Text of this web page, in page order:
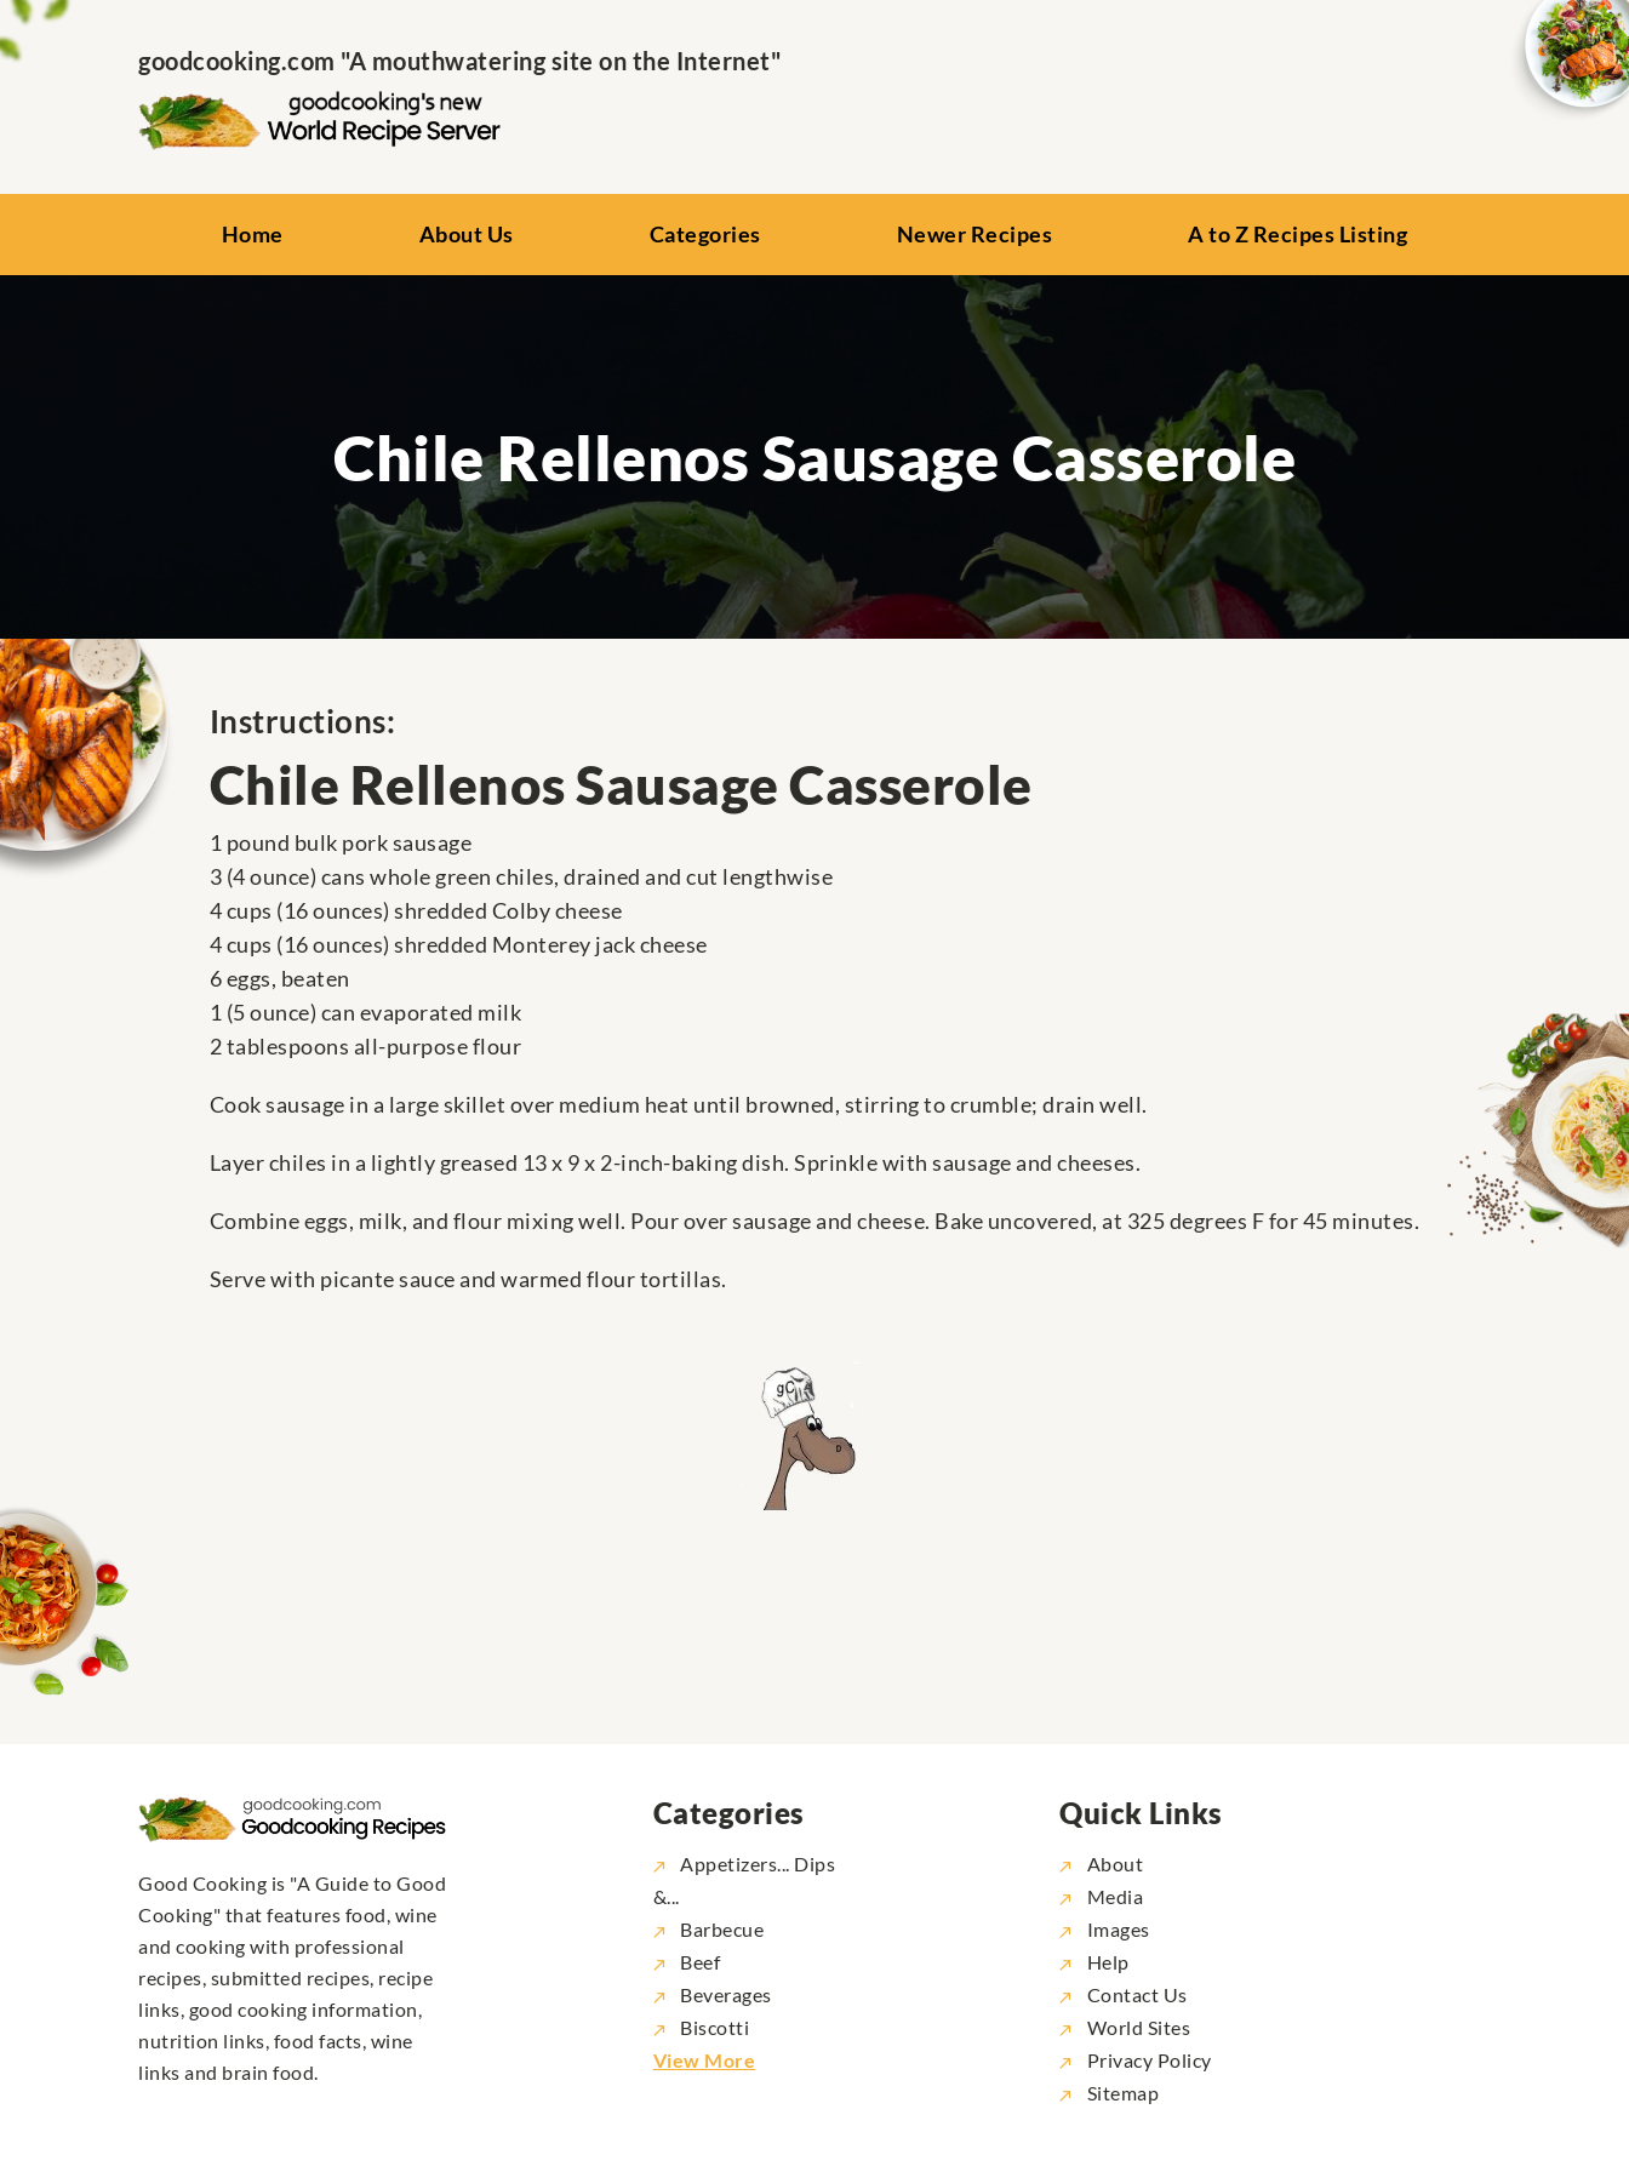
goodcooking.com "A mouthwatering site on the Internet"
Home About Us Categories Newer Recipes A to Z Recipes Listing
Chile Rellenos Sausage Casserole
Instructions:
Chile Rellenos Sausage Casserole
1 pound bulk pork sausage
3 (4 ounce) cans whole green chiles, drained and cut lengthwise
4 cups (16 ounces) shredded Colby cheese
4 cups (16 ounces) shredded Monterey jack cheese
6 eggs, beaten
1 (5 ounce) can evaporated milk
2 tablespoons all-purpose flour
Cook sausage in a large skillet over medium heat until browned, stirring to crumble; drain well.
Layer chiles in a lightly greased 13 x 9 x 2-inch-baking dish. Sprinkle with sausage and cheeses.
Combine eggs, milk, and flour mixing well. Pour over sausage and cheese. Bake uncovered, at 325 degrees F for 45 minutes.
Serve with picante sauce and warmed flour tortillas.
Good Cooking is "A Guide to Good
Cooking" that features food, wine
and cooking with professional
recipes, submitted recipes, recipe
links, good cooking information,
nutrition links, food facts, wine
links and brain food.
Categories
Appetizers... Dips
&...
Barbecue
Beef
Beverages
Biscotti
View More
Quick Links
About
Media
Images
Help
Contact Us
World Sites
Privacy Policy
Sitemap